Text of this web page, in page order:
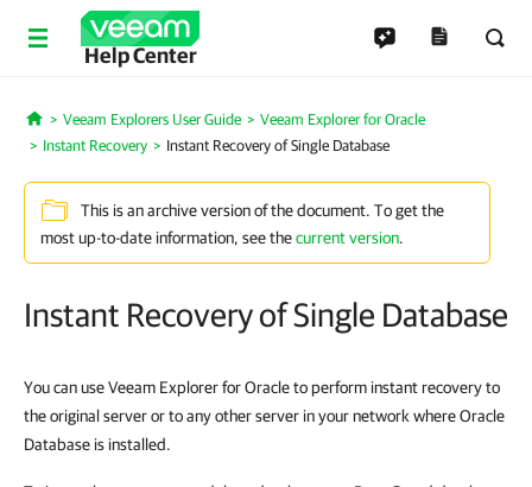
Help Center
Home
Veeam Explorers User Guide
Veeam Explorer for Oracle
Instant Recovery
Instant Recovery of Single Database
This is an archive version of the document. To get the
most up-to-date information, see thecurrent version.
Instant Recovery of Single Database
You can use Veeam Explorer for Oracle to perform instant recovery to
the original server or to any other server in your network where Oracle
Database is installed.